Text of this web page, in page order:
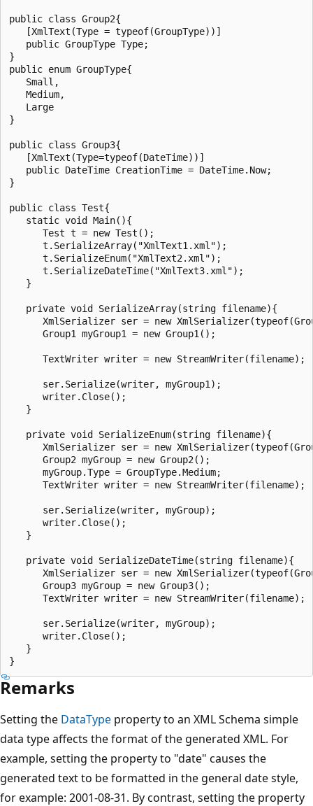
public class Group2{
   [XmlText(Type = typeof(GroupType))]
   public GroupType Type;
}
public enum GroupType{
   Small,
   Medium,
   Large
}
public class Group3{
   [XmlText(Type=typeof(DateTime))]
   public DateTime CreationTime = DateTime.Now;
}
public class Test{
   static void Main(){
      Test t = new Test();
      t.SerializeArray("XmlText1.xml");
      t.SerializeEnum("XmlText2.xml");
      t.SerializeDateTime("XmlText3.xml");
   }
   private void SerializeArray(string filename){
XmlSerializer ser = new
      Group1 myGroup1 = new Group1();
      TextWriter writer = new StreamWriter(filename);
      ser.Serialize(writer, myGroup1);
      writer.Close();
   }
   private void SerializeEnum(string filename){
XmlSerializer ser = new
      Group2 myGroup = new Group2();
      myGroup.Type = GroupType.Medium;
      TextWriter writer = new StreamWriter(filename);
      ser.Serialize(writer, myGroup);
      writer.Close();
   }
   private void SerializeDateTime(string filename){
XmlSerializer ser = new
      Group3 myGroup = new Group3();
      TextWriter writer = new StreamWriter(filename);
      ser.Serialize(writer, myGroup);
      writer.Close();
   }
Remarks
Setting the DataType property to an XML Schema simple
data type affects the format of the generated XML. For
example, setting the property to "date" causes the
generated text to be formatted in the general date style,
for example: 2001-08-31. By contrast, setting the property